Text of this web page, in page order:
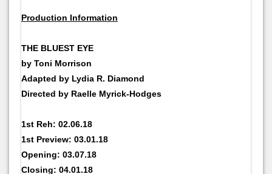
Production Information
THE BLUEST EYE
by Toni Morrison
Adapted by Lydia R. Diamond
Directed by Raelle Myrick-Hodges
1st Reh: 02.06.18
1st Preview: 03.01.18
Opening: 03.07.18
Closing: 04.01.18